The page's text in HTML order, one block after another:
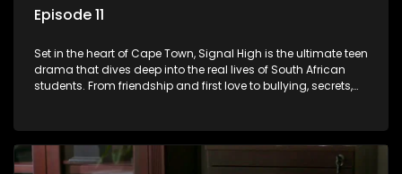
Episode 11
Set in the heart of Cape Town, Signal High is the ultimate teen
drama that dives deep into the real lives of South African
students. From friendship and first love to bullying, secrets,
their crew as they navigate school, family, and the pressures
of growing up in a world that never switches off. Raw, real,
and unfiltered